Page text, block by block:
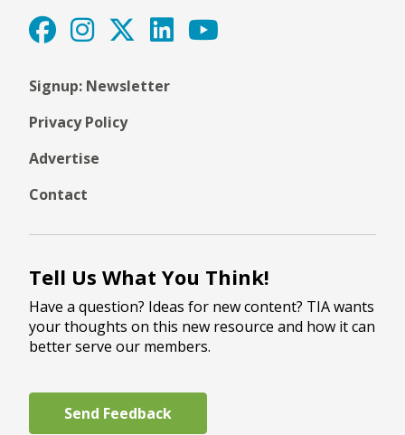
Signup: Newsletter
Privacy Policy
Advertise
Contact
Tell Us What You Think!
Have a question? Ideas for new content? TIA wants
your thoughts on this new resource and how it can
better serve our members.
Send Feedback